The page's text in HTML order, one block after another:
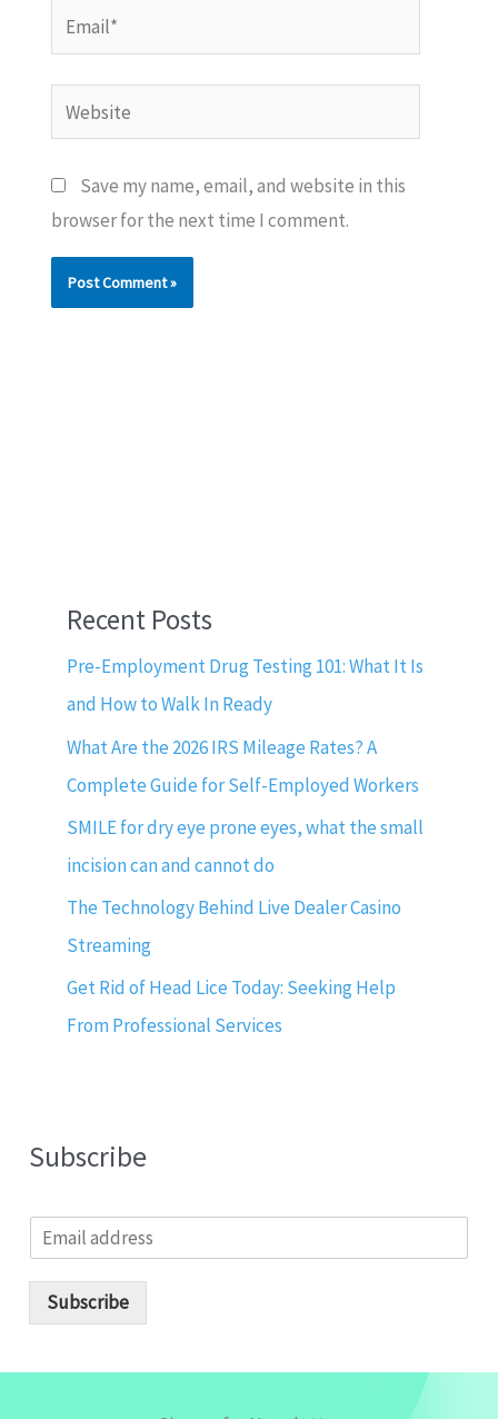
Email*
Website
Save my name, email, and website in this
browser for the next time I comment.
Recent Posts
Pre-Employment Drug Testing 101: What It Is
and How to Walk In Ready
What Are the 2026 IRS Mileage Rates? A
Complete Guide for Self-Employed Workers
SMILE for dry eye prone eyes, what the small
incision can and cannot do
The Technology Behind Live Dealer Casino
Streaming
Get Rid of Head Lice Today: Seeking Help
From Professional Services
Subscribe
m
Subscribe